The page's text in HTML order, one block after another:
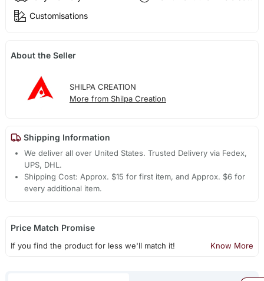
Customisations
About the Seller
SHILPA CREATION
More from Shilpa Creation
Shipping Information
We deliver all over United States. Trusted Delivery via Fedex,
UPS, DHL.
Shipping Cost: Approx. $15 for first item, and Approx. $6 for
every additional item.
Price Match Promise
If you find the product for less we'll match it! Know More